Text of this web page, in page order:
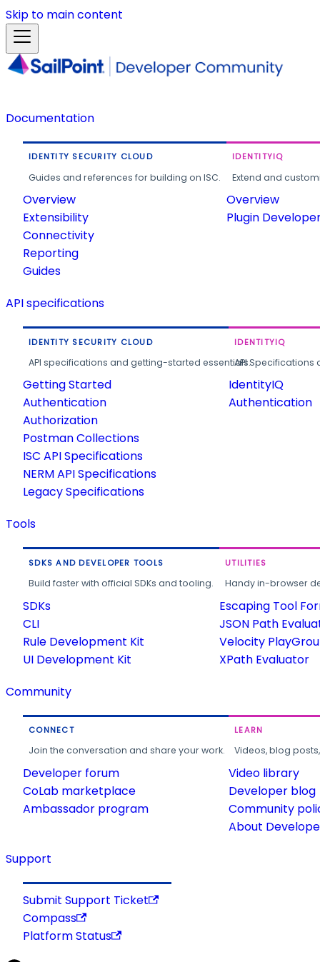
Skip to main content
Documentation
IDENTITY SECURITY CLOUD
Guides and references for building on ISC.
Overview
Extensibility
Connectivity
Reporting
Guides
IDENTITYIQ
Extend and
Overview
Plugin
API specifications
IDENTITY SECURITY CLOUD
API specifications and getting-started essentials.
Getting Started
Authentication
Authorization
Postman Collections
ISC API Specifications
NERM API Specifications
Legacy Specifications
IDENTITYIQ
API
IdentityIQ
Authentication
Tools
SDKS AND DEVELOPER TOOLS
Build faster with official SDKs and tooling.
SDKs
CLI
Rule Development Kit
UI Development Kit
UTILITIES
Handy in-browser
Escaping Tool
JSON Path
Velocity
XPath Evaluator
Community
CONNECT
Join the conversation and share your work.
Developer forum
CoLab marketplace
Ambassador program
LEARN
Videos, blog
Video library
Developer blog
Community
About
Support
Submit Support Ticket
Compass
Platform Status